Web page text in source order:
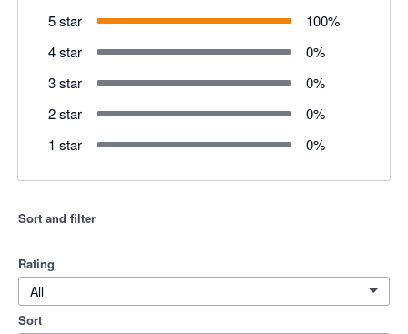
5 star 100%
4 star
0%
3 star
0%
2 star
0%
1 star
0%
Sort and filter
Rating
All
Sort